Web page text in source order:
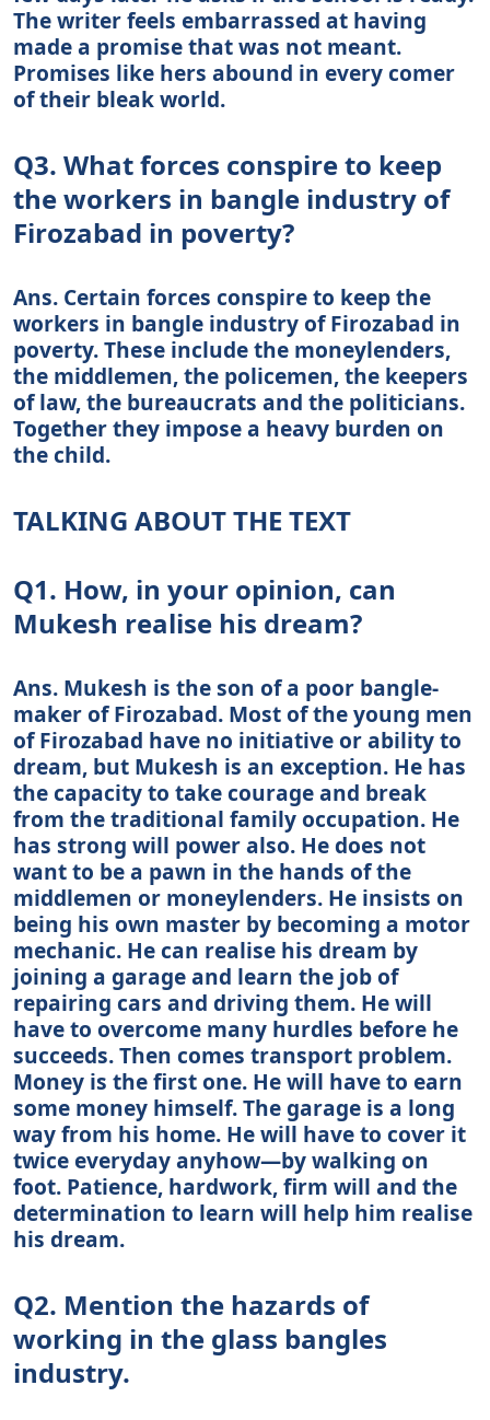
The writer feels embarrassed at having
made a promise that was not meant.
Promises like hers abound in every comer
of their bleak world.
Q3. What forces conspire to keep
the workers in bangle industry of
Firozabad in poverty?
Ans. Certain forces conspire to keep the
workers in bangle industry of Firozabad in
poverty. These include the moneylenders,
the middlemen, the policemen, the keepers
of law, the bureaucrats and the politicians.
Together they impose a heavy burden on
the child.
TALKING ABOUT THE TEXT
Q1. How, in your opinion, can
Mukesh realise his dream?
Ans. Mukesh is the son of a poor bangle-
maker of Firozabad. Most of the young men
of Firozabad have no initiative or ability to
dream, but Mukesh is an exception. He has
the capacity to take courage and break
from the traditional family occupation. He
has strong will power also. He does not
want to be a pawn in the hands of the
middlemen or moneylenders. He insists on
being his own master by becoming a motor
mechanic. He can realise his dream by
joining a garage and learn the job of
repairing cars and driving them. He will
have to overcome many hurdles before he
succeeds. Then comes transport problem.
Money is the first one. He will have to earn
some money himself. The garage is a long
way from his home. He will have to cover it
twice everyday anyhow—by walking on
foot. Patience, hardwork, firm will and the
determination to learn will help him realise
his dream.
Q2. Mention the hazards of
working in the glass bangles
industry.